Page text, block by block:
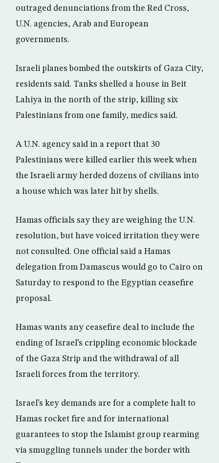
outraged denunciations from the Red Cross,
U.N. agencies, Arab and European
governments.
Israeli planes bombed the outskirts of Gaza City,
residents said. Tanks shelled a house in Beit
Lahiya in the north of the strip, killing six
Palestinians from one family, medics said.
A U.N. agency said in a report that 30
Palestinians were killed earlier this week when
the Israeli army herded dozens of civilians into
a house which was later hit by shells.
Hamas officials say they are weighing the U.N.
resolution, but have voiced irritation they were
not consulted. One official said a Hamas
delegation from Damascus would go to Cairo on
Saturday to respond to the Egyptian ceasefire
proposal.
Hamas wants any ceasefire deal to include the
ending of Israel’s crippling economic blockade
of the Gaza Strip and the withdrawal of all
Israeli forces from the territory.
Israel’s key demands are for a complete halt to
Hamas rocket fire and for international
guarantees to stop the Islamist group rearming
via smuggling tunnels under the border with